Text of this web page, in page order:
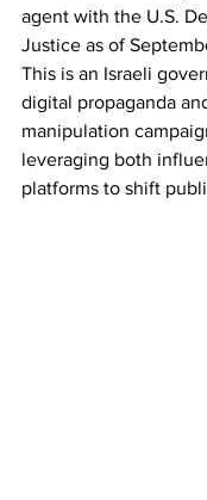
agent with the U.S.
Justice as of
This is an Israeli
digital propaganda
manipulation
leveraging both
platforms to shift